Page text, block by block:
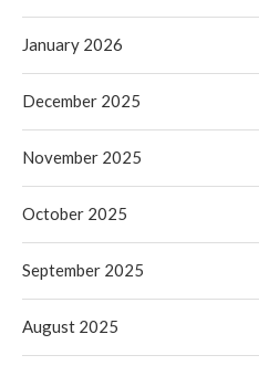
January 2026
December 2025
November 2025
October 2025
September 2025
August 2025